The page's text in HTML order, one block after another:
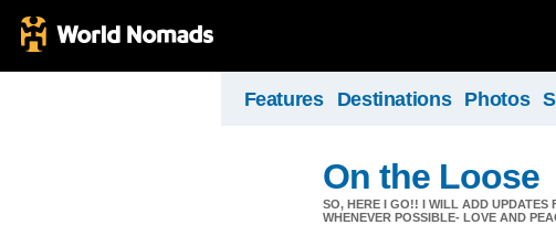
Features Destinations Photos
On the Loose
SO, HERE I GO!! I WILL ADD UPDATES
WHENEVER POSSIBLE- LOVE AND